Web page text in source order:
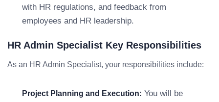
with HR regulations, and feedback from
employees and HR leadership.
HR Admin Specialist Key Responsibilities
As an HR Admin Specialist, your responsibilities include:
Project Planning and Execution: You will be